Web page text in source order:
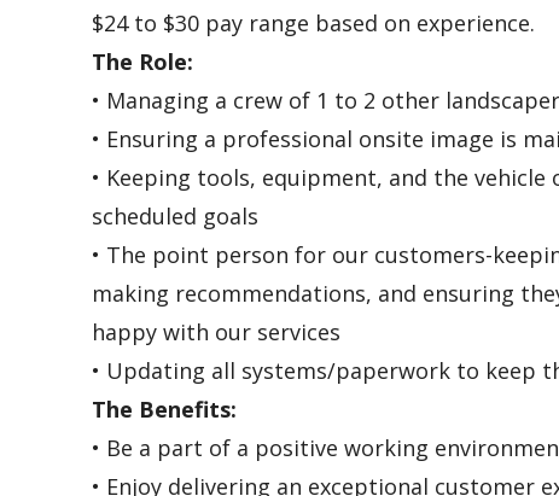
$24 to $30 pay range based on experience.
The Role:
• Managing a crew of 1 to 2 other
• Ensuring a professional onsite image is
• Keeping tools, equipment, and the
scheduled goals
• The point person for our customers-
making recommendations, and ensuring
happy with our services
• Updating all systems/paperwork to keep
The Benefits:
• Be a part of a positive working
• Enjoy delivering an exceptional customer